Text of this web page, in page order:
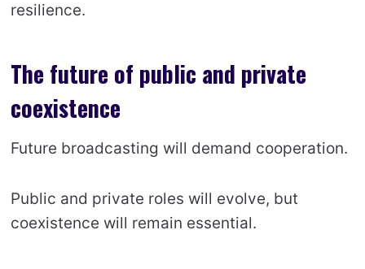
resilience.
The future of public and private
coexistence
Future broadcasting will demand cooperation.
Public and private roles will evolve, but
coexistence will remain essential.